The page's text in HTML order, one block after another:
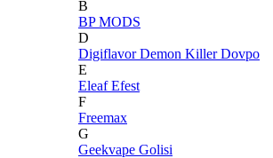
B
BP MODS
D
DigiflavorDemon KillerDovpo
E
EleafEfest
F
Freemax
G
Geekvape Golisi